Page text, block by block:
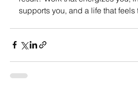
supports you, and a life that feels